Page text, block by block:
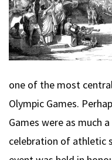
one of the most
Olympic Games.
Games were as much
celebration of athletic